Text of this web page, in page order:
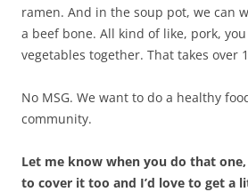
ramen. And in the soup pot, we can
a beef bone. All kind of like, pork,
vegetables together. That takes over
No MSG. We want to do a healthy
community.
Let me know when you do that one,
to cover it too and I’d love to get a